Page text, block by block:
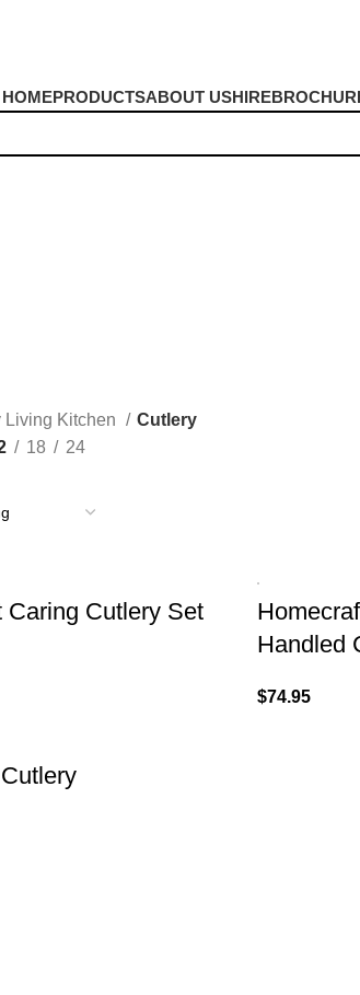
HOMEPRODUCTSABOUT USHIRE
Living Kitchen
Cutlery
18 24
Caring Cutlery Set
Handled
$74.95